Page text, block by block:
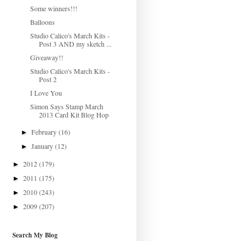
Some winners!!!
Balloons
Studio Calico's March Kits -
Post 3 AND my sketch ...
Giveaway!!
Studio Calico's March Kits -
Post 2
I Love You
Simon Says Stamp March
2013 Card Kit Blog Hop
►February(16)
►January(12)
► 2012(179)
► 2011 (175)
► 2010(243)
► 2009(207)
Search My Blog